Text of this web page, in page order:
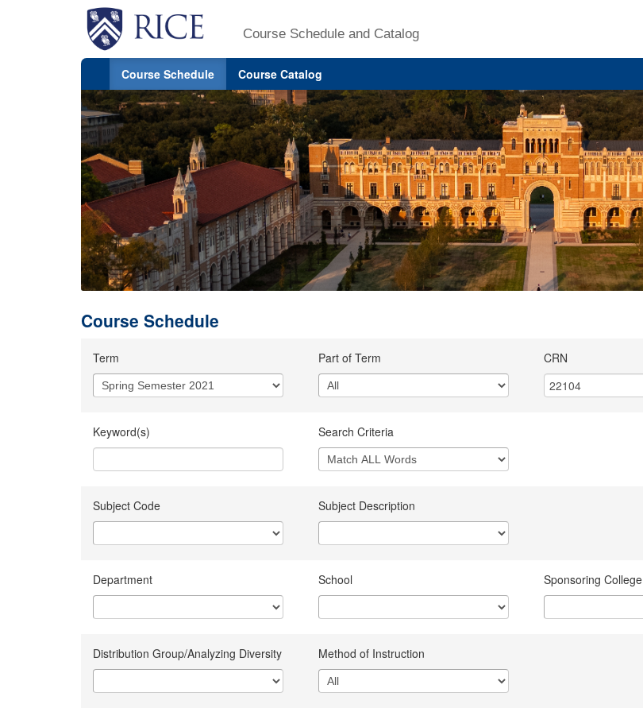
Course Schedule and Catalog
Course Schedule Course Catalog
Course Schedule
Term Part of Term CRN
Keyword(s) Search Criteria
Subject Code Subject Description
Department School Sponsoring College
Distribution Group/Analyzing Diversity Method of Instruction